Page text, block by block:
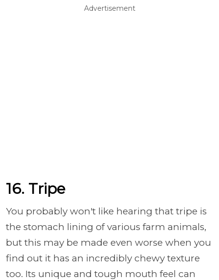
Advertisement
16. Tripe
You probably won't like hearing that tripe is
the stomach lining of various farm animals,
but this may be made even worse when you
find out it has an incredibly chewy texture
too. Its unique and tough mouth feel can